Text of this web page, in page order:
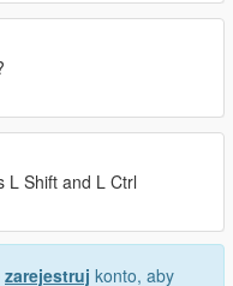
L Shift and L Ctrl
zarejestruj konto, aby